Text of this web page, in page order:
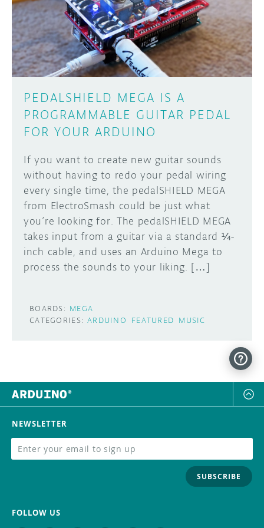
DISCORD
PROJECT HUB
ARDUINO DAY
USER GROUPS
ABOUT
PEDALSHIELD MEGA IS A
PROGRAMMABLE GUITAR PEDAL
FOR YOUR ARDUINO
If you want to create new guitar sounds
without having to redo your pedal wiring
every single time, the pedalSHIELD MEGA
from ElectroSmash could be just what
you’re looking for. The pedalSHIELD MEGA
takes input from a guitar via a standard ¼-
inch cable, and uses an Arduino Mega to
process the sounds to your liking. […]
BOARDS: MEGA
CATEGORIES: ARDUINO FEATURED MUSIC
Learn how to submit your project made with
Arduino boards, it may get featured on the
SUBMIT YOUR PROJECT
NEWSLETTER
SUBSCRIBE
FOLLOW US